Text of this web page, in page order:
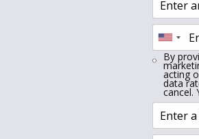
By
acting
data
cancel.